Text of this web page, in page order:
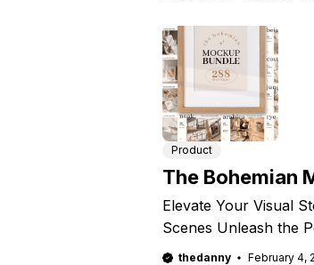
Product
The Bohemian
Elevate Your Visual
Scenes Unleash the
thedanny February 4,